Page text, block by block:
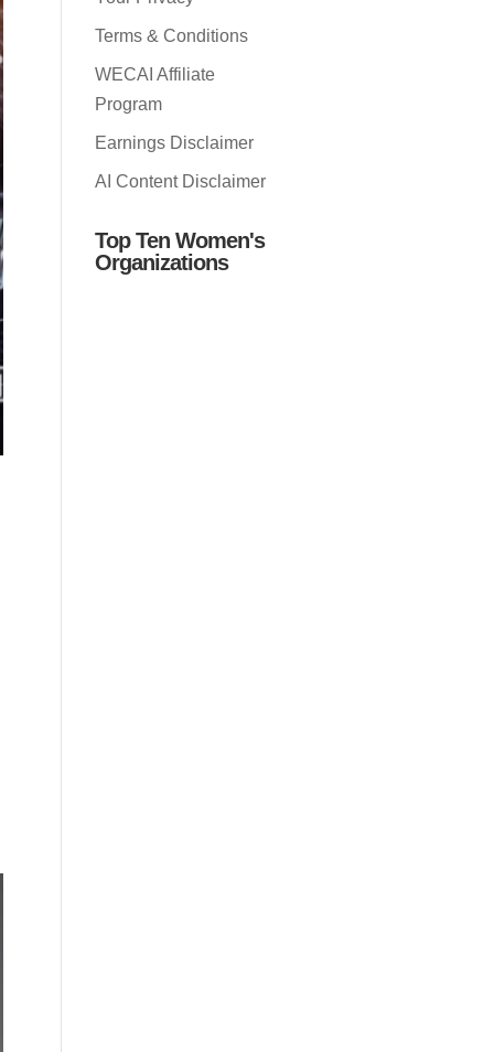
Terms & Conditions
WECAI Affiliate
Program
Earnings Disclaimer
AI Content Disclaimer
Top Ten Women's
Organizations